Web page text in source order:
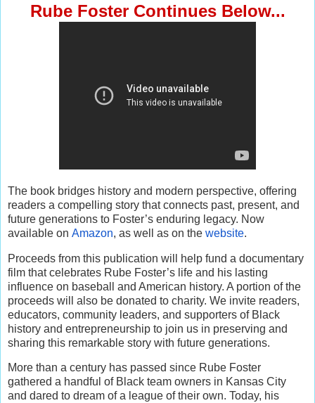
Rube FosterContinues Below...
The book bridges history and modern perspective, offering
readers a compelling story that connects past, present, and
future generations to Foster’s enduring legacy. Now
available on Amazon, as well as on the website.
Proceeds from this publication will help fund a documentary
film that celebrates Rube Foster’s life and his lasting
influence on baseball and American history. A portion of the
proceeds will also be donated to charity. We invite readers,
educators, community leaders, and supporters of Black
history and entrepreneurship to join us in preserving and
sharing this remarkable story with future generations.
More than a century has passed since Rube Foster
gathered a handful of Black team owners in Kansas City
and dared to dream of a league of their own. Today, his